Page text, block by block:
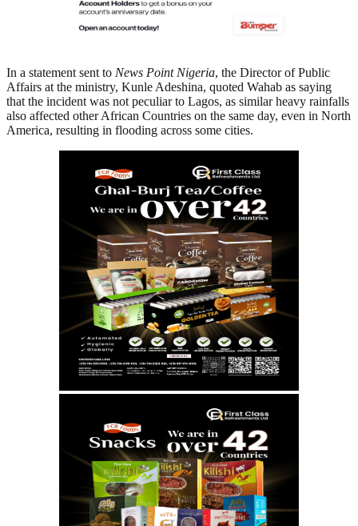
In a statement sent to News Point Nigeria, the Director of Public
Affairs at the ministry, Kunle Adeshina, quoted Wahab as saying
that the incident was not peculiar to Lagos, as similar heavy rainfalls
also affected other African Countries on the same day, even in North
America, resulting in flooding across some cities.